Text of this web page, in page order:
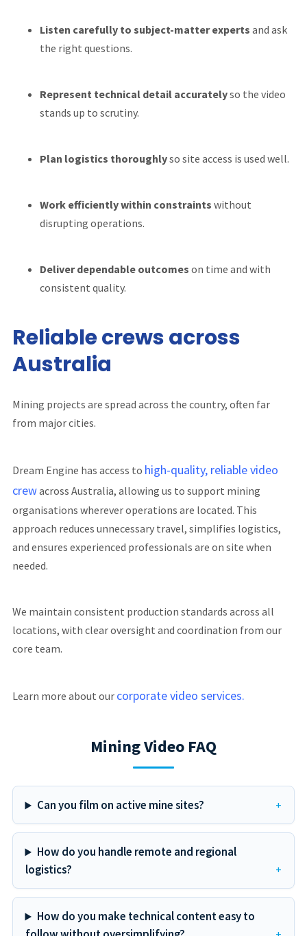
Listen carefully to subject-matter experts and ask
the right questions.
Represent technical detail accuratelyso the video
stands up to scrutiny.
Plan logistics thoroughlyso site access is used well.
Work efficiently within constraints without
disrupting operations.
Deliver dependable outcomes on time and with
consistent quality.
Reliable crews across
Australia
Mining projects are spread across the country, often far
from major cities.
Dream Engine has access to high-quality, reliable video
crewacross Australia, allowing us to support mining
organisations wherever operations are located. This
approach reduces unnecessary travel, simplifies logistics,
and ensures experienced professionals are on site when
needed.
We maintain consistent production standards across all
locations, with clear oversight and coordination from our
core team.
Learn more about our corporate video services.
Mining Video FAQ
Can you film on active mine sites?
How do you handle remote and regional
logistics?
How do you make technical content easy to